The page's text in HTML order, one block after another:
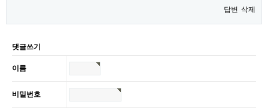
답변 삭제
댓글쓰기
이름
비밀번호